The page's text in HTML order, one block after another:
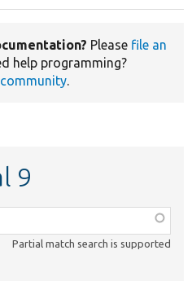
Please file an
help programming?
.
9
Partial match search is supported